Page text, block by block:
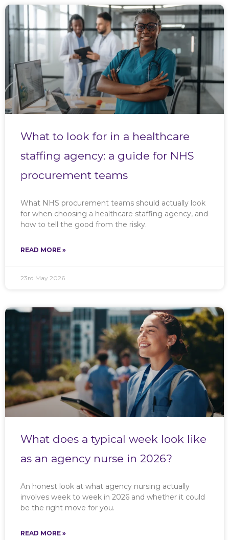
What to look for in a healthcare
staffing agency: a guide for NHS
procurement teams
What NHS procurement teams should actually look
for when choosing a healthcare staffing agency, and
how to tell the good from the risky.
READ MORE »
23rd May 2026
What does a typical week look like
as an agency nurse in 2026?
An honest look at what agency nursing actually
involves week to week in 2026 and whether it could
be the right move for you.
READ MORE »